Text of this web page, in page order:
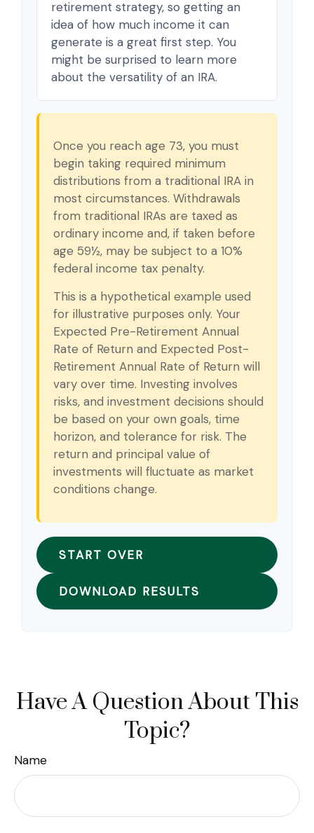
retirement strategy, so getting an
idea of how much income it can
generate is a great first step. You
might be surprised to learn more
about the versatility of an IRA.
Once you reach age 73, you must
begin taking required minimum
distributions from a traditional IRA in
most circumstances. Withdrawals
from traditional IRAs are taxed as
ordinary income and, if taken before
age 59½, may be subject to a 10%
federal income tax penalty.
This is a hypothetical example used
for illustrative purposes only. Your
Expected Pre-Retirement Annual
Rate of Return and Expected Post-
Retirement Annual Rate of Return will
vary over time. Investing involves
risks, and investment decisions should
be based on your own goals, time
horizon, and tolerance for risk. The
return and principal value of
investments will fluctuate as market
conditions change.
START OVER
DOWNLOAD RESULTS
Have A Question About This
Topic?
Name